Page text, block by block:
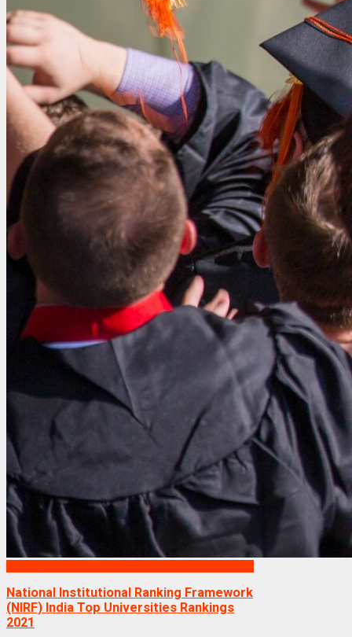
National Institutional Ranking Framework
(NIRF) India Top Universities Rankings
2021